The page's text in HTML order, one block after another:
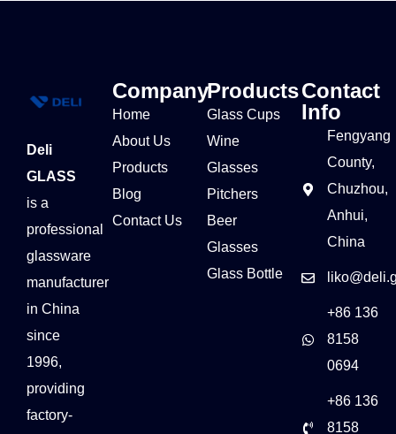
Deli
GLASS
is a
professional
glassware
manufacturer
in China
since
1996,
providing
factory-
Company
Home
About Us
Products
Blog
Contact Us
Products
Glass Cups
Wine
Glasses
Pitchers
Beer
Glasses
Glass Bottle
Contact
Info
Fengyang
County,
Chuzhou,
Anhui,
China
+86 136
8158
0694
+86 136
8158